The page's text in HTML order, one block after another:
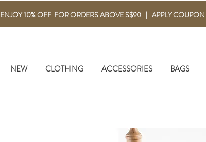
ENJOY 10% OFF FOR ORDERS ABOVE S$90 | APPLY COUPON
NEW CLOTHING ACCESSORIES BAGS